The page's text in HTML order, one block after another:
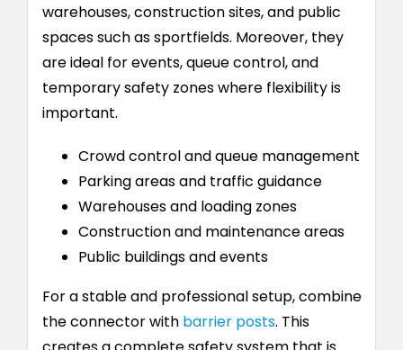
warehouses, construction sites, and public
spaces such as sportfields. Moreover, they
are ideal for events, queue control, and
temporary safety zones where flexibility is
important.
Crowd control and queue management
Parking areas and traffic guidance
Warehouses and loading zones
Construction and maintenance areas
Public buildings and events
For a stable and professional setup, combine
the connector with barrier posts. This